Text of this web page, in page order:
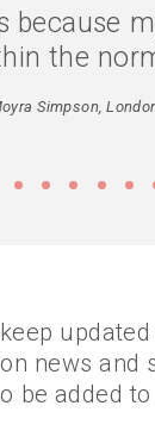
because
the
Simpson,
food
• • • • •
news and
be added